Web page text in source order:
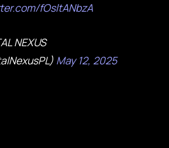
fOsltANbzA
NEXUS
May 12, 2025